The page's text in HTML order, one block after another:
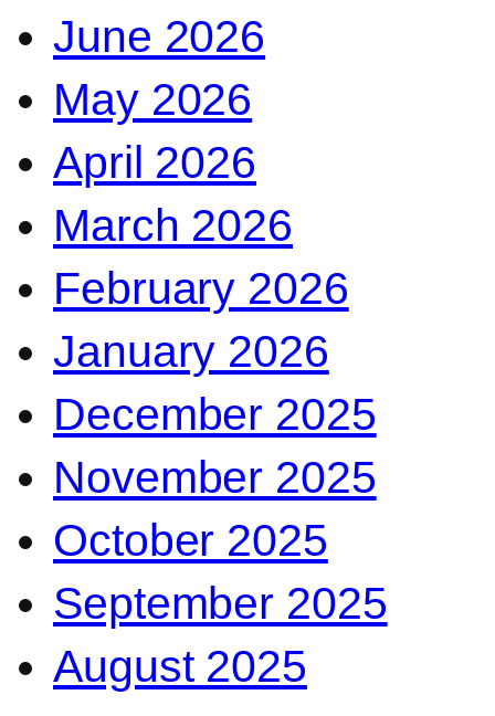
June 2026
May 2026
April 2026
March 2026
February 2026
January 2026
December 2025
November 2025
October 2025
September 2025
August 2025